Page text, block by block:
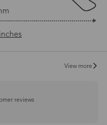
View more
reviews